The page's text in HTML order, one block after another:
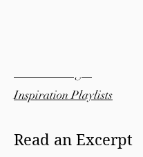
Inspiration Playlists
Read an Excerpt